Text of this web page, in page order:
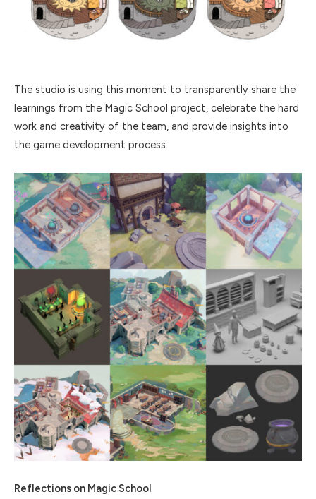
The studio is using this moment to transparently share the
learnings from the Magic School project, celebrate the hard
work and creativity of the team, and provide insights into
the game development process.
Reflections on Magic School